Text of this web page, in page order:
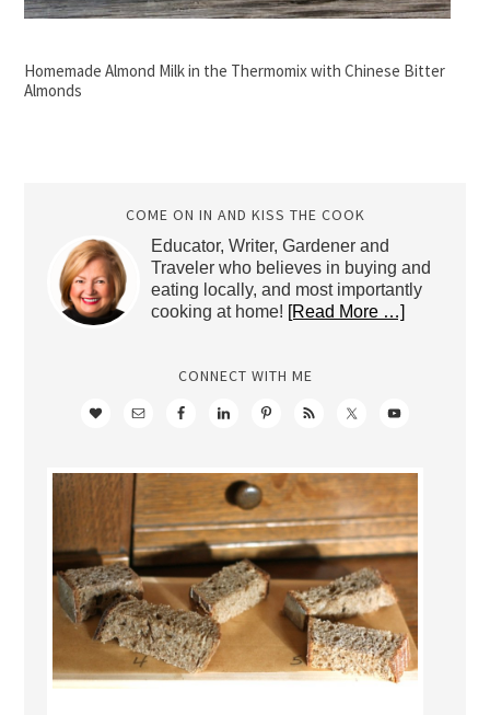
Homemade Almond Milk in the Thermomix with Chinese Bitter
Almonds
COME ON IN AND KISS THE COOK
Educator, Writer, Gardener and
Traveler who believes in buying and
eating locally, and most importantly
cooking at home! [Read More …]
CONNECT WITH ME